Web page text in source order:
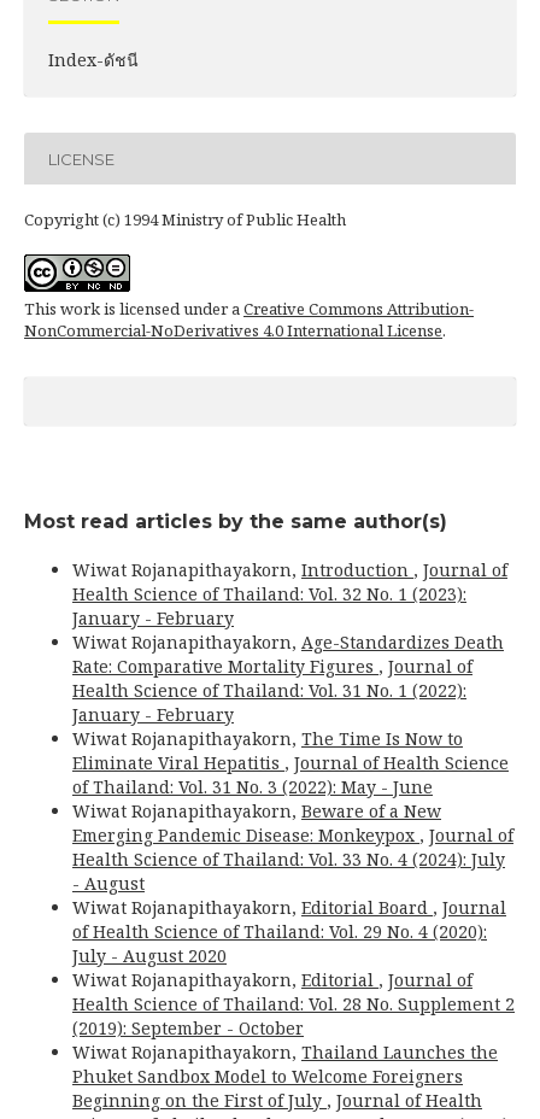
Index-ดัชนี
LICENSE
Copyright (c) 1994 Ministry of Public Health
This work is licensed under aCreative Commons Attribution-
NonCommercial-NoDerivatives 4.0 International License.
Most read articles by the same author(s)
Wiwat Rojanapithayakorn, Introduction , Journal of
Health Science of Thailand: Vol. 32 No. 1 (2023):
January - February
Wiwat Rojanapithayakorn, Age-Standardizes Death
Rate: Comparative Mortality Figures , Journal of
Health Science of Thailand: Vol. 31 No. 1 (2022):
January - February
Wiwat Rojanapithayakorn, The Time Is Now to
Eliminate Viral Hepatitis , Journal of Health Science
of Thailand: Vol. 31 No. 3 (2022): May - June
Wiwat Rojanapithayakorn, Beware of a New
Emerging Pandemic Disease: Monkeypox , Journal of
Health Science of Thailand: Vol. 33 No. 4 (2024): July
- August
Wiwat Rojanapithayakorn, Editorial Board , Journal
of Health Science of Thailand: Vol. 29 No. 4 (2020):
July - August 2020
Wiwat Rojanapithayakorn, Editorial , Journal of
Health Science of Thailand: Vol. 28 No. Supplement 2
(2019): September - October
Wiwat Rojanapithayakorn, Thailand Launches the
Phuket Sandbox Model to Welcome Foreigners
Beginning on the First of July , Journal of Health